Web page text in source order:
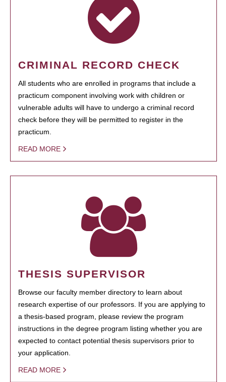
CRIMINAL RECORD CHECK
All students who are enrolled in programs that include a
practicum component involving work with children or
vulnerable adults will have to undergo a criminal record
check before they will be permitted to register in the
practicum.
READ MORE
THESIS SUPERVISOR
Browse our faculty member directory to learn about
research expertise of our professors. If you are applying to
a thesis-based program, please review the program
instructions in the degree program listing whether you are
expected to contact potential thesis supervisors prior to
your application.
READ MORE